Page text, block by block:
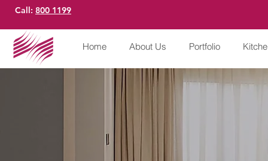
Call: 800 1199
Home About Us Portfolio